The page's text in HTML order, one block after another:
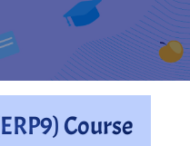
Course